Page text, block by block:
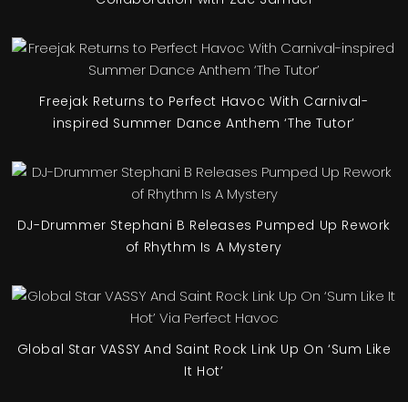
Freejak Returns to Perfect Havoc With Carnival-
inspired Summer Dance Anthem ‘The Tutor’
DJ-Drummer Stephani B Releases Pumped Up Rework
of Rhythm Is A Mystery
Global Star VASSY And Saint Rock Link Up On ‘Sum Like
It Hot’